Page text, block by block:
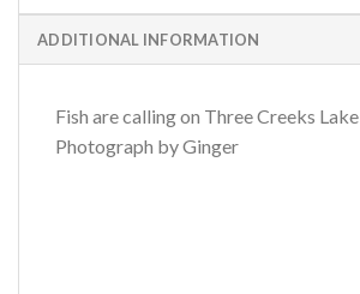
ADDITIONAL INFORMATION
Fish are calling on Three Creeks Lake
Photograph by Ginger